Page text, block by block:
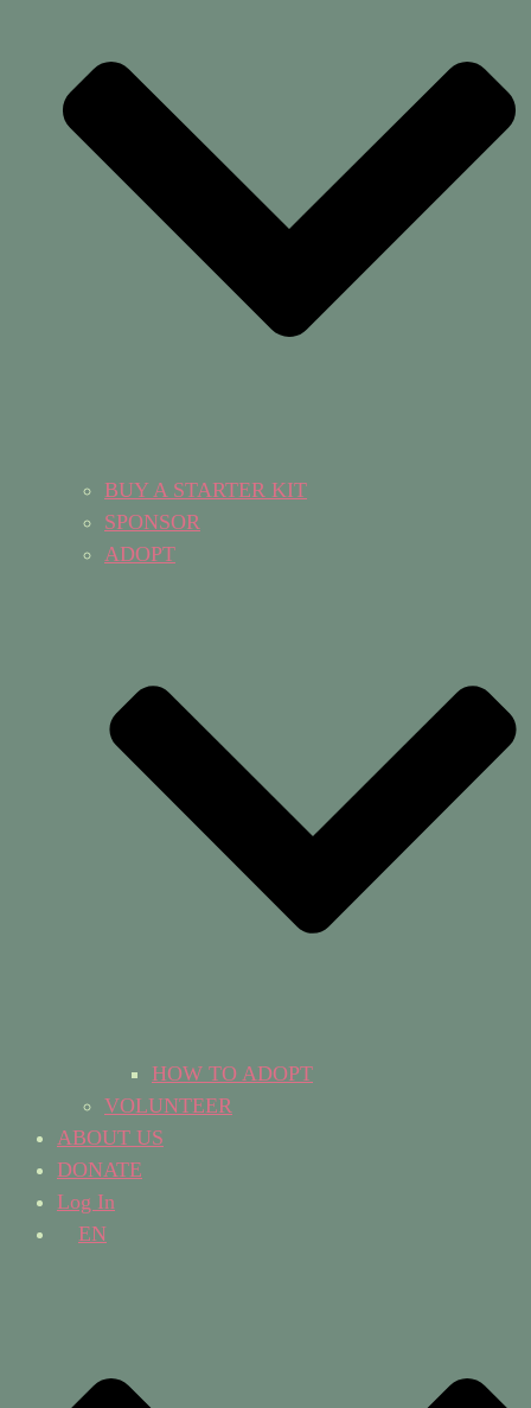
BUY A STARTER KIT
SPONSOR
ADOPT
HOW TO ADOPT
VOLUNTEER
ABOUT US
DONATE
Log In
EN